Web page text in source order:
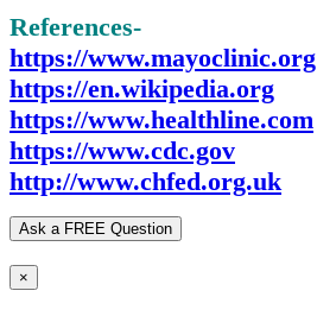
References-
https://www.mayoclinic.org
https://en.wikipedia.org
https://www.healthline.com
https://www.cdc.gov
http://www.chfed.org.uk
Ask a FREE Question
×